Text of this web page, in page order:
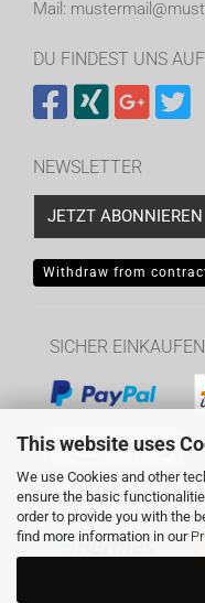
This website uses
We use Cookies and other
ensure the basic
order to provide you with the
find more information in our
Mail:
DU FINDEST UNS AUF
NEWSLETTER
JETZT ABONNIEREN
Withdraw from
SICHER
WIR VERSENDEN